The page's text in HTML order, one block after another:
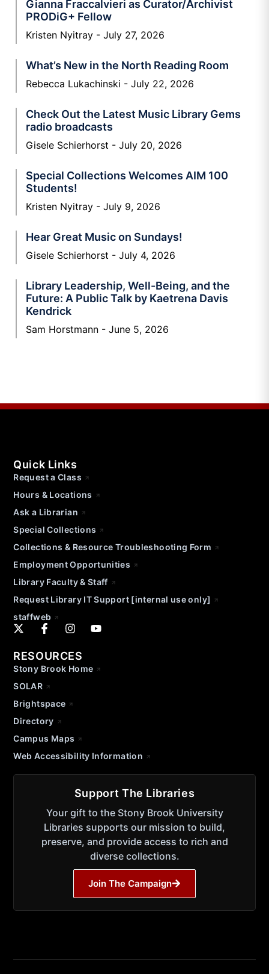
Gianna Fraccalvieri as Curator/Archivist
PRODiG+ Fellow
Kristen Nyitray July 27, 2026
What’s New in the North Reading Room
Rebecca Lukachinski July 22, 2026
Check Out the Latest Music Library Gems
radio broadcasts
Gisele Schierhorst July 20, 2026
Special Collections Welcomes AIM 100
Students!
Kristen Nyitray July 9, 2026
Hear Great Music on Sundays!
Gisele Schierhorst July 4, 2026
Library Leadership, Well-Being, and the
Future: A Public Talk by Kaetrena Davis
Kendrick
Sam Horstmann June 5, 2026
Quick Links
Request a Class
Hours & Locations
Ask a Librarian
Special Collections
Collections & Resource Troubleshooting Form
Employment Opportunities
Library Faculty & Staff
Request Library IT Support [internal use only]
staffweb
RESOURCES
Stony Brook Home
SOLAR
Brightspace
Directory
Campus Maps
Web Accessibility Information
Support The Libraries
Your gift to the Stony Brook University
Libraries supports our mission to build,
preserve, and provide access to rich and
diverse collections.
Join The Campaign